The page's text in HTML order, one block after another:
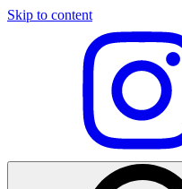
Skip to content